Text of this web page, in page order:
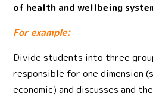
of health and wellbeing
For example:
Divide students into three
responsible for one dimension
economic) and discusses and